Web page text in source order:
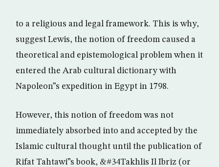
to a religious and legal framework. This is why,
suggest Lewis, the notion of freedom caused a
theoretical and epistemological problem when it
entered the Arab cultural dictionary with
Napoleon”s expedition in Egypt in 1798.
However, this notion of freedom was not
immediately absorbed into and accepted by the
Islamic cultural thought until the publication of
Rifat Tahtawi”s book, &#34Takhlis Il Ibriz (or